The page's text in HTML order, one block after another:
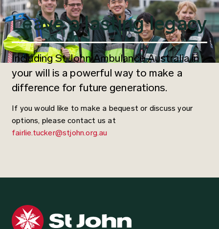
Leave a lasting legacy
Including St John Ambulance Australia in
your will is a powerful way to make a
difference for future generations.
If you would like to make a bequest or discuss your
options, please contact us at
fairlie.tucker@stjohn.org.au